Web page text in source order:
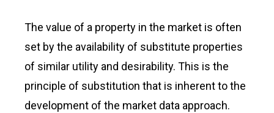
The value of a property in the market is often
set by the availability of substitute properties
of similar utility and desirability. This is the
principle of substitution that is inherent to the
development of the market data approach.